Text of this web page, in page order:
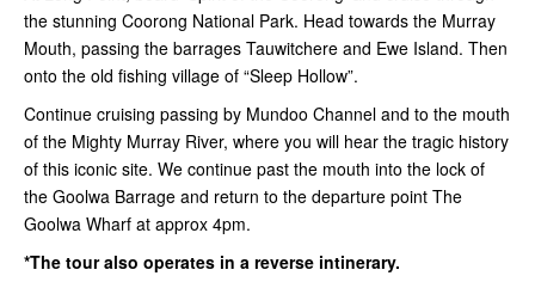
the stunning Coorong National Park. Head towards the Murray
Mouth, passing the barrages Tauwitchere and Ewe Island. Then
onto the old fishing village of “Sleep Hollow”.
Continue cruising passing by Mundoo Channel and to the mouth
of the Mighty Murray River, where you will hear the tragic history
of this iconic site. We continue past the mouth into the lock of
the Goolwa Barrage and return to the departure point The
Goolwa Wharf at approx 4pm.
*The tour also operates in a reverse intinerary.